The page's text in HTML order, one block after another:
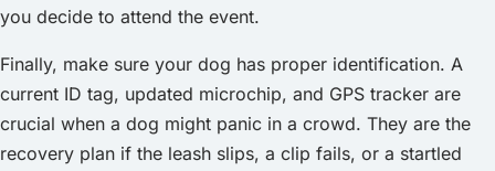
you decide to attend the event.
Finally, make sure your dog has proper identification. A
current ID tag, updated microchip, and GPS tracker are
crucial when a dog might panic in a crowd. They are the
recovery plan if the leash slips, a clip fails, or a startled